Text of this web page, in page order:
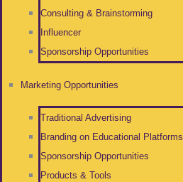
Consulting & Brainstorming
Influencer
Sponsorship Opportunities
Marketing Opportunities
Traditional Advertising
Branding on Educational Platforms
Sponsorship Opportunities
Products & Tools